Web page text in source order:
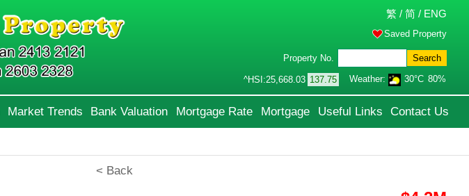
繁 / 简 / ENG
Saved Property
Property No. Search
^HSI:25,668.03 137.75 Weather: 30°C 80%
Market Trends Bank Valuation Mortgage Rate Mortgage Useful Links Contact Us
< Back